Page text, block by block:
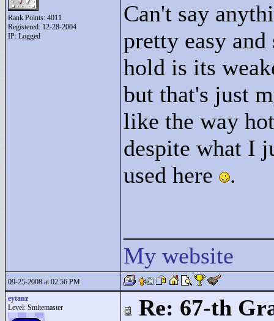
Rank Points: 4011
Registered: 12-28-2004
IP: Logged
Can't say
pretty easy
hold is its
but that's just
like the way
despite what I
used here
.
My website
09-25-2008 at 02:56 PM
eytanz
Level: Smitemaster
Re: 67-th